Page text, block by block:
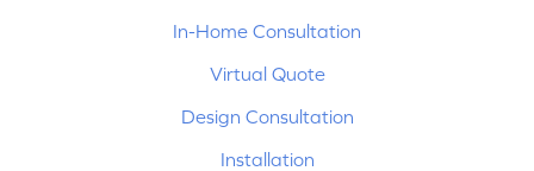
In-Home Consultation
Virtual Quote
Design Consultation
Installation